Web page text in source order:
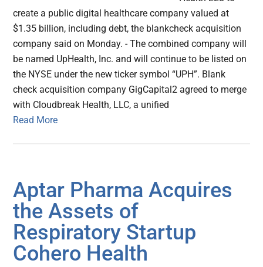
create a public digital healthcare company valued at
$1.35 billion, including debt, the blankcheck acquisition
company said on Monday. - The combined company will
be named UpHealth, Inc. and will continue to be listed on
the NYSE under the new ticker symbol “UPH”. Blank
check acquisition company GigCapital2 agreed to merge
with Cloudbreak Health, LLC, a unified
Read More
Aptar Pharma Acquires
the Assets of
Respiratory Startup
Cohero Health